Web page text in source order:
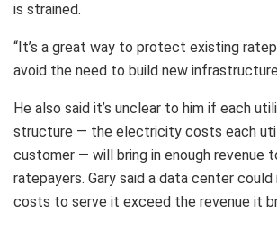
is strained.
“It’s a great way to protect existing
avoid the need to build new
He also said it’s unclear to him if each
structure — the electricity costs each
customer — will bring in enough revenue
ratepayers. Gary said a data center
costs to serve it exceed the revenue it